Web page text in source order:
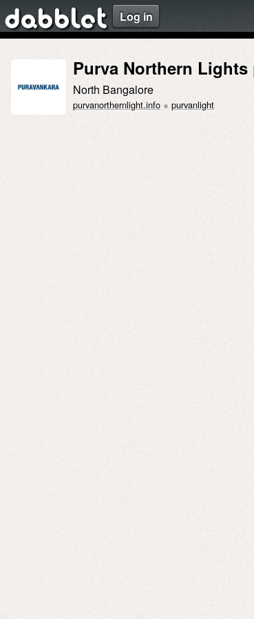
dabblet Log in
Purva Northern Lights
North Bangalore
purvanorthernlight.info ● purvanlight